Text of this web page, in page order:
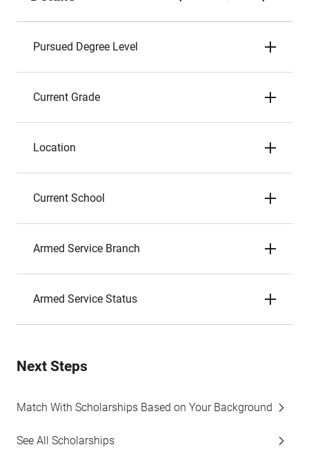
Pursued Degree Level
Current Grade
Location
Current School
Armed Service Branch
Armed Service Status
Next Steps
Match With Scholarships Based on Your Background
See All Scholarships